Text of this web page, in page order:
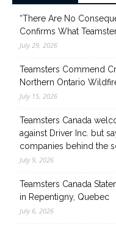
“There Are No
Confirms What
July 29, 2026
Teamsters Commend
Northern Ontario
July 15, 2026
Teamsters Canada
against Driver Inc. but
companies behind the
July 9, 2026
Teamsters Canada
in Repentigny, Quebec
July 6, 2026